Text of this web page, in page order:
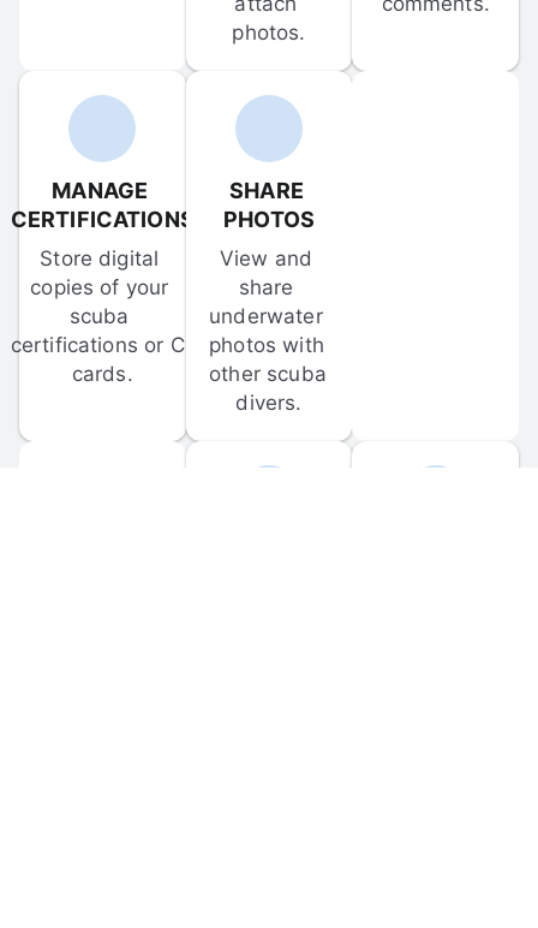
photos.
MANAGE
CERTIFICATIONS
Store digital
copies of your
scuba
certifications or C-
cards.
SHARE
PHOTOS
View and
share
underwater
photos with
other scuba
divers.